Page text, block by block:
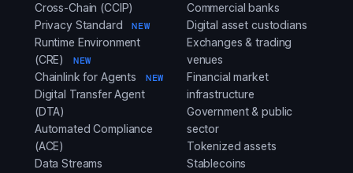
Cross-Chain (CCIP)
Privacy Standard
NEW
Runtime Environment
(CRE)
NEW
Chainlink for Agents NEW
Digital Transfer Agent
(DTA)
Automated Compliance
(ACE)
Data Streams
Commercial banks
Digital asset custodians
Exchanges & trading
venues
Financial market
infrastructure
Government & public
sector
Tokenized assets
Stablecoins